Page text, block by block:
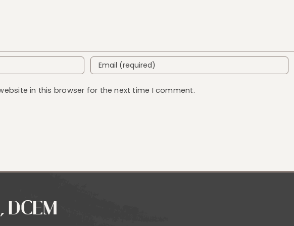
in this browser for the next time I comment.